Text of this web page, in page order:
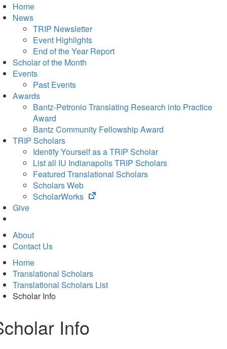
Home
News
TRIP Newsletter
Event Highlights
End of the Year Report
Scholar of the Month
Events
Past Events
Awards
Bantz-Petronio Translating Research into Practice
Award
Bantz Community Fellowship Award
TRIP Scholars
Identify Yourself as a TRIP Scholar
List all IU Indianapolis TRIP Scholars
Featured Translational Scholars
Scholars Web
ScholarWorks
(opens
Give
About
Contact Us
Home
Translational Scholars
Translational Scholars List
Scholar Info
Info